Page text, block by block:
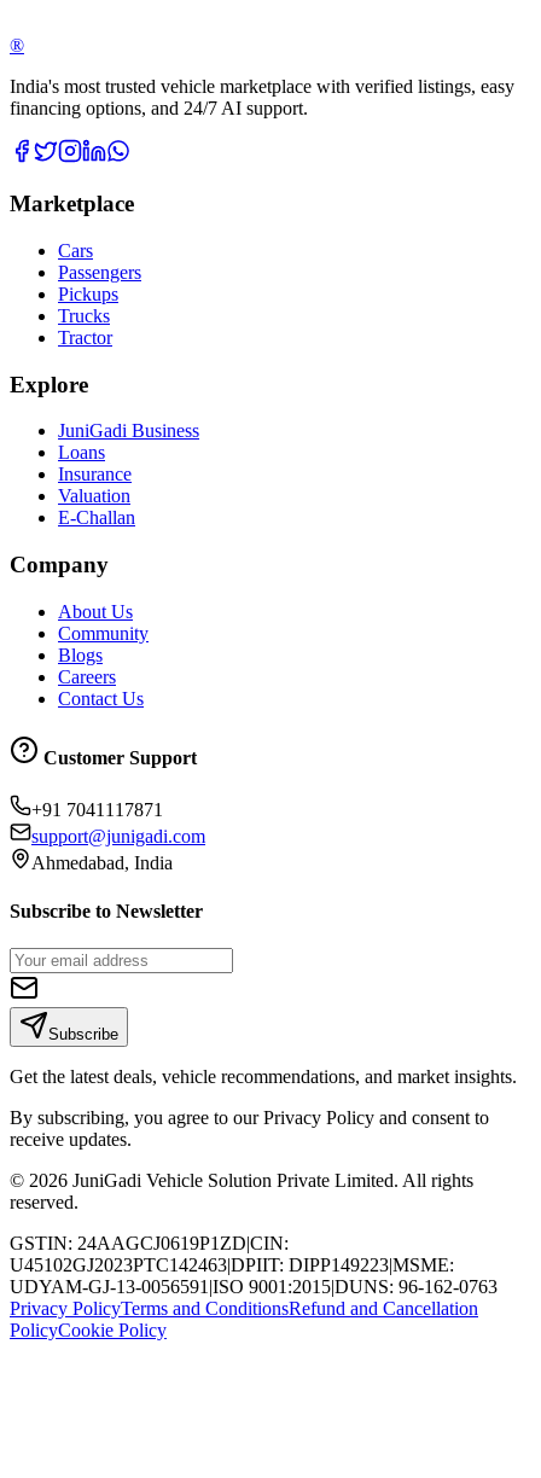
®
India's most trusted vehicle marketplace with verified listings, easy
financing options, and 24/7 AI support.
Marketplace
Cars
Passengers
Pickups
Trucks
Tractor
Explore
JuniGadi Business
Loans
Insurance
Valuation
E-Challan
Company
About Us
Community
Blogs
Careers
Contact Us
Customer Support
+91 7041117871
support@junigadi.com
Ahmedabad, India
Subscribe to Newsletter
Subscribe
Get the latest deals, vehicle recommendations, and market insights.
By subscribing, you agree to our Privacy Policy and consent to
receive updates.
© 2026 JuniGadi Vehicle Solution Private Limited. All rights
reserved.
GSTIN: 24AAGCJ0619P1ZD|CIN:
U45102GJ2023PTC142463|DPIIT: DIPP149223|MSME:
UDYAM-GJ-13-0056591 |ISO 9001:2015|DUNS: 96-162-0763
Privacy PolicyTerms and ConditionsRefund and Cancellation
PolicyCookie Policy